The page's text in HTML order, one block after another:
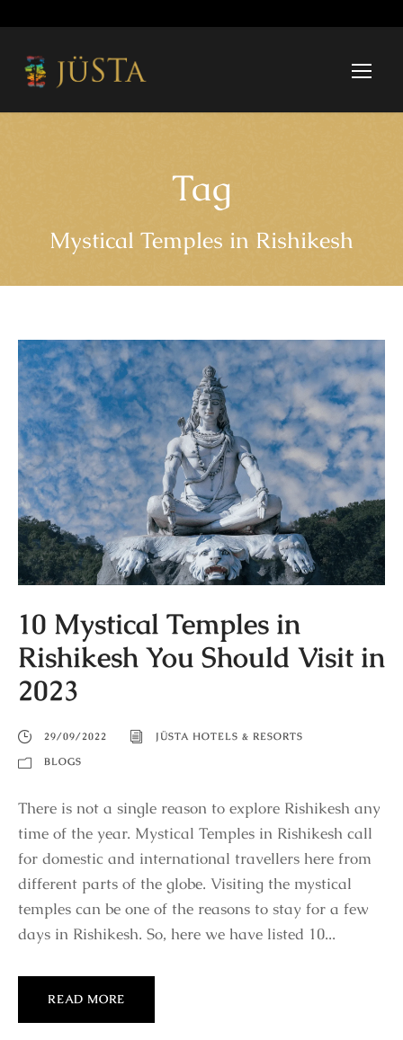
Tag
Mystical Temples in Rishikesh
10 Mystical Temples in
Rishikesh You Should Visit in
2023
29/09/2022
JÜSTA HOTELS & RESORTS
BLOGS
There is not a single reason to explore Rishikesh any
time of the year. Mystical Temples in Rishikesh call
for domestic and international travellers here from
different parts of the globe. Visiting the mystical
temples can be one of the reasons to stay for a few
days in Rishikesh. So, here we have listed 10...
READ MORE